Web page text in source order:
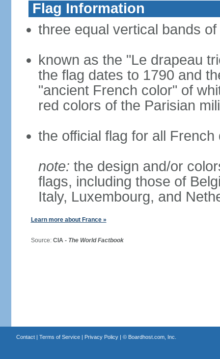
Flag Information
three equal vertical bands
known as the "Le drapeau
the flag dates to 1790 and
"ancient French color" of
red colors of the Parisian
the official flag for all
note: the design and/or
flags, including those of
Italy, Luxembourg, and
Learn more about France »
Source: CIA - The World Factbook
Contact| Terms of Service| Privacy Policy| © Boardhost.com, Inc.